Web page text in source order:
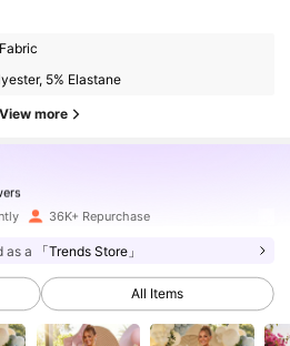
5% Elastane
View more
36K+ Repurchase
as a 「Trends Store」
All Items